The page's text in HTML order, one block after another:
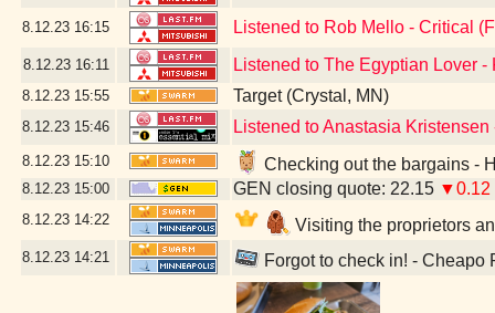
8.12.23 16:15 Listened to Rob Mello - Critical
8.12.23 16:11 Listened to The Egyptian Lover
8.12.23 15:55 Target (Crystal, MN)
8.12.23 15:46 Listened to Anastasia
8.12.23 15:10 Checking out the bargains -
8.12.23 15:00 GEN closing quote: 22.15 ▼0.12
8.12.23 14:22 Visiting the proprietors
8.12.23 14:21 Forgot to check in! -